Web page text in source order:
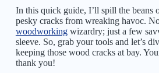
In this quick guide, I’ll spill the beans
pesky cracks from wreaking havoc.
woodworkingwizardry; just a few
sleeve. So, grab your tools and let’s
keeping those wood cracks at bay.
thank you!